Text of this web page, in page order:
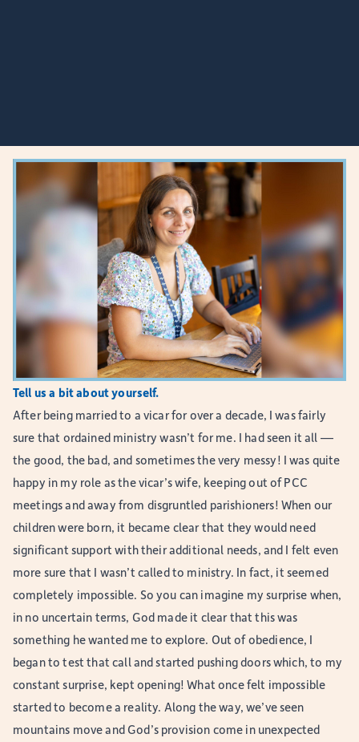
Tell us a bit about yourself.
After being married to a vicar for over a decade, I was fairly
sure that ordained ministry wasn’t for me. I had seen it all —
the good, the bad, and sometimes the very messy! I was quite
happy in my role as the vicar’s wife, keeping out of PCC
meetings and away from disgruntled parishioners! When our
children were born, it became clear that they would need
significant support with their additional needs, and I felt even
more sure that I wasn’t called to ministry. In fact, it seemed
completely impossible. So you can imagine my surprise when,
in no uncertain terms, God made it clear that this was
something he wanted me to explore. Out of obedience, I
began to test that call and started pushing doors which, to my
constant surprise, kept opening! What once felt impossible
started to become a reality. Along the way, we’ve seen
mountains move and God’s provision come in unexpected